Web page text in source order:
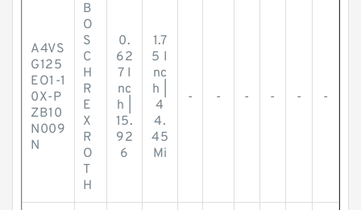
A4VS
G125
EO1-1
0X-P
ZB10
N009
N
B
O
S
C
H
R
E
X
R
O
T
H
0.
62
7 I
nc
h |
15.
92
6
1.7
5 I
nc
h |
4
4.
45
Mi
- - - - - -